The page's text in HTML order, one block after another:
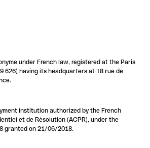
under French law, registered at the Paris
626) having its headquarters at 18 rue de
institution authorized by the French
et de Résolution (ACPR), under the
granted on 21/06/2018.